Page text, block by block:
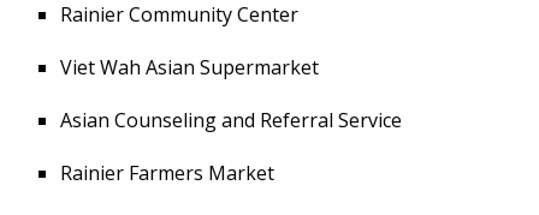
Rainier Community Center
Viet Wah Asian Supermarket
Asian Counseling and Referral Service
Rainier Farmers Market